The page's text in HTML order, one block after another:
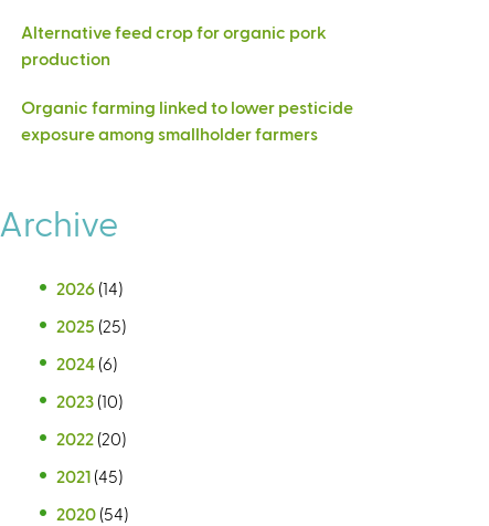
Alternative feed crop for organic pork
production
Organic farming linked to lower pesticide
exposure among smallholder farmers
Archive
2026 (14)
2025 (25)
2024 (6)
2023 (10)
2022 (20)
2021 (45)
2020 (54)